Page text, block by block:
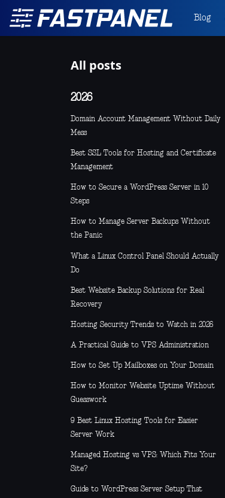
Blog
All posts
2026
Domain Account Management Without Daily
Mess
Best SSL Tools for Hosting and Certificate
Management
How to Secure a WordPress Server in 10
Steps
How to Manage Server Backups Without
the Panic
What a Linux Control Panel Should Actually
Do
Best Website Backup Solutions for Real
Recovery
Hosting Security Trends to Watch in 2026
A Practical Guide to VPS Administration
How to Set Up Mailboxes on Your Domain
How to Monitor Website Uptime Without
Guesswork
9 Best Linux Hosting Tools for Easier
Server Work
Managed Hosting vs VPS: Which Fits Your
Site?
Guide to WordPress Server Setup That